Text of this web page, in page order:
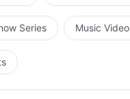
Series Music